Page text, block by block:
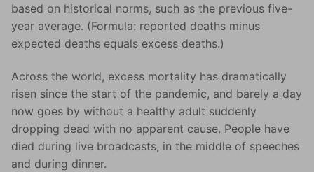
based on historical norms, such as the previous five-
year average. (Formula: reported deaths minus
expected deaths equals excess deaths.)
Across the world, excess mortality has dramatically
risen since the start of the pandemic, and barely a day
now goes by without a healthy adult suddenly
dropping dead with no apparent cause. People have
died during live broadcasts, in the middle of speeches
and during dinner.